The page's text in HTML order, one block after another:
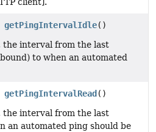
getPingIntervalIdle()
the interval from the last
to when an automated
getPingIntervalRead ()
the interval from the last
an automated ping should be